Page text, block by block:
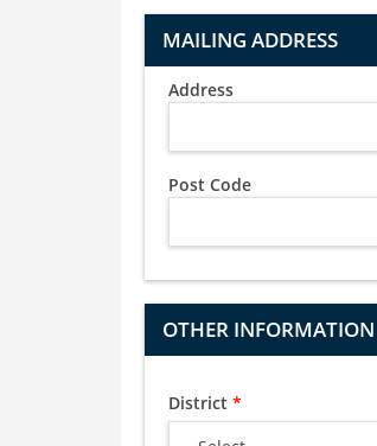
MAILING ADDRESS
Address
Post Code
OTHER INFORMATION
District *